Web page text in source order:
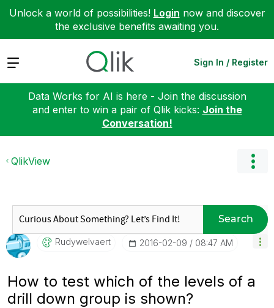
Unlock a world of possibilities! Login now and discover
the exclusive benefits awaiting you.
Expand Sign In / Register
Data Works for AI is here - Join the discussion
and enter to win a pair of Qlik kicks: Join the
Conversation!
QlikView
Search
Rudywelvaert ‎2016-02-09 08:47 AM
How to test which of the levels of a
drill down group is shown?